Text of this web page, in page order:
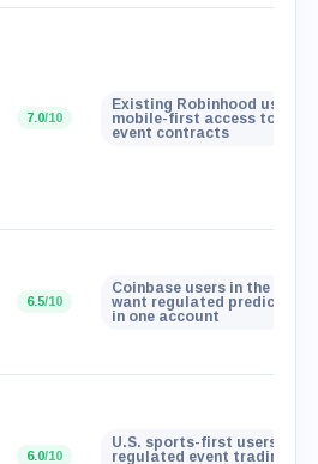
7.0/10
Existing Robinhood users
mobile-first access to real-
event contracts
6.5/10
Coinbase users in the U.S.
want regulated prediction
in one account
6.0/10
U.S. sports-first users who
regulated event trading